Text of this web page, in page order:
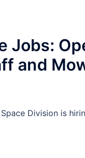
Jobs:
and
Division is